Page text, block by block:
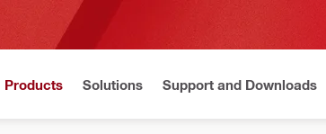
Products Solutions Support and Downloads